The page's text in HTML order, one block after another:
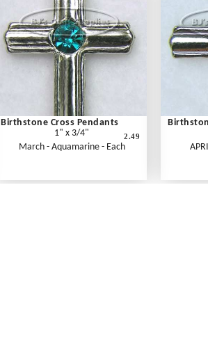
Birthstone Cross Pendants
1" x 3/4"
March - Aquamarine - Each
2.49